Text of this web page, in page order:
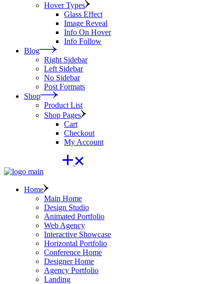
Hover Types
Glass Effect
Image Reveal
Info On Hover
Info Follow
Blog
Right Sidebar
Left Sidebar
No Sidebar
Post Formats
Shop
Product List
Shop Pages
Cart
Checkout
My Account
Home
Main Home
Design Studio
Animated Portfolio
Web Agency
Interactive Showcase
Horizontal Portfolio
Conference Home
Designer Home
Agency Portfolio
Landing